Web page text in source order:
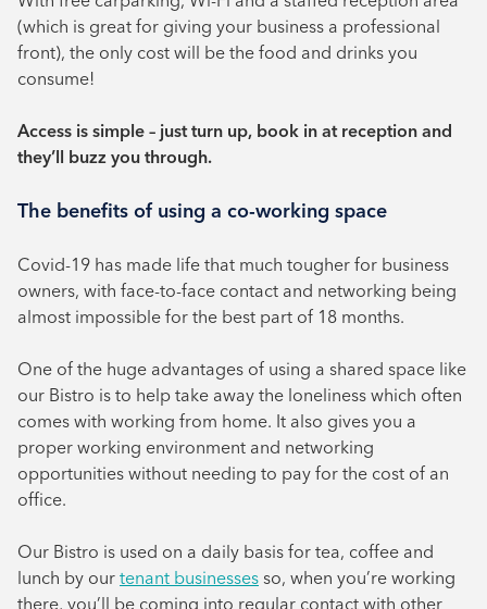
(which is great for giving your business a professional
front), the only cost will be the food and drinks you
consume!
Access is simple – just turn up, book in at reception and
they’ll buzz you through.
The benefits of using a co-working space
Covid-19 has made life that much tougher for business
owners, with face-to-face contact and networking being
almost impossible for the best part of 18 months.
One of the huge advantages of using a shared space like
our Bistro is to help take away the loneliness which often
comes with working from home. It also gives you a
proper working environment and networking
opportunities without needing to pay for the cost of an
office.
Our Bistro is used on a daily basis for tea, coffee and
lunch by our tenant businesses so, when you’re working
there, you’ll be coming into regular contact with other